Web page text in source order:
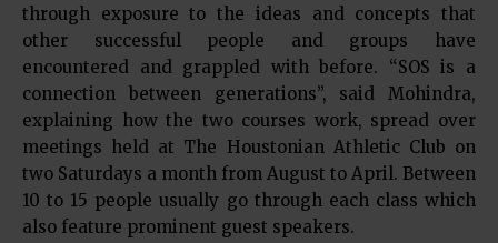
through exposure to the ideas and concepts that
other successful people and groups have
encountered and grappled with before. “SOS is a
connection between generations”, said Mohindra,
explaining how the two courses work, spread over
meetings held at The Houstonian Athletic Club on
two Saturdays a month from August to April. Between
10 to 15 people usually go through each class which
also feature prominent guest speakers.